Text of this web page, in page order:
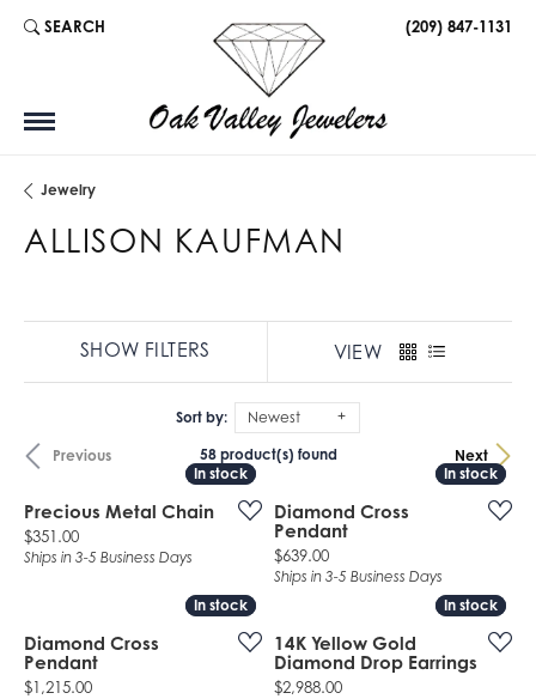
SEARCH
TOGGLE TOOLBAR SEARCH MENU (209) 847-1131
Jewelry
ALLISON KAUFMAN
SHOW FILTERS VIEW
Sort by: Newest
Previous Next
58 product(s) found
In stock
In stock
Precious Metal Chain
Price:
$351.00
Ships in 3-5 Business Days
In stock
In stock
Diamond Cross
Pendant
Price:
$639.00
Ships in 3-5 Business Days
In stock
In stock
Diamond Cross
Pendant
Price:
$1,215.00
In stock
In stock
14K Yellow Gold
Diamond Drop Earrings
Price:
$2,988.00